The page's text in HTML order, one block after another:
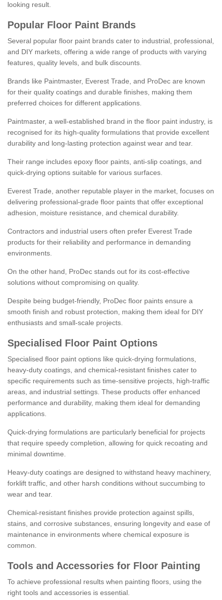
looking result.
Popular Floor Paint Brands
Several popular floor paint brands cater to industrial, professional,
and DIY markets, offering a wide range of products with varying
features, quality levels, and bulk discounts.
Brands like Paintmaster, Everest Trade, and ProDec are known
for their quality coatings and durable finishes, making them
preferred choices for different applications.
Paintmaster, a well-established brand in the floor paint industry, is
recognised for its high-quality formulations that provide excellent
durability and long-lasting protection against wear and tear.
Their range includes epoxy floor paints, anti-slip coatings, and
quick-drying options suitable for various surfaces.
Everest Trade, another reputable player in the market, focuses on
delivering professional-grade floor paints that offer exceptional
adhesion, moisture resistance, and chemical durability.
Contractors and industrial users often prefer Everest Trade
products for their reliability and performance in demanding
environments.
On the other hand, ProDec stands out for its cost-effective
solutions without compromising on quality.
Despite being budget-friendly, ProDec floor paints ensure a
smooth finish and robust protection, making them ideal for DIY
enthusiasts and small-scale projects.
Specialised Floor Paint Options
Specialised floor paint options like quick-drying formulations,
heavy-duty coatings, and chemical-resistant finishes cater to
specific requirements such as time-sensitive projects, high-traffic
areas, and industrial settings. These products offer enhanced
performance and durability, making them ideal for demanding
applications.
Quick-drying formulations are particularly beneficial for projects
that require speedy completion, allowing for quick recoating and
minimal downtime.
Heavy-duty coatings are designed to withstand heavy machinery,
forklift traffic, and other harsh conditions without succumbing to
wear and tear.
Chemical-resistant finishes provide protection against spills,
stains, and corrosive substances, ensuring longevity and ease of
maintenance in environments where chemical exposure is
common.
Tools and Accessories for Floor Painting
To achieve professional results when painting floors, using the
right tools and accessories is essential.